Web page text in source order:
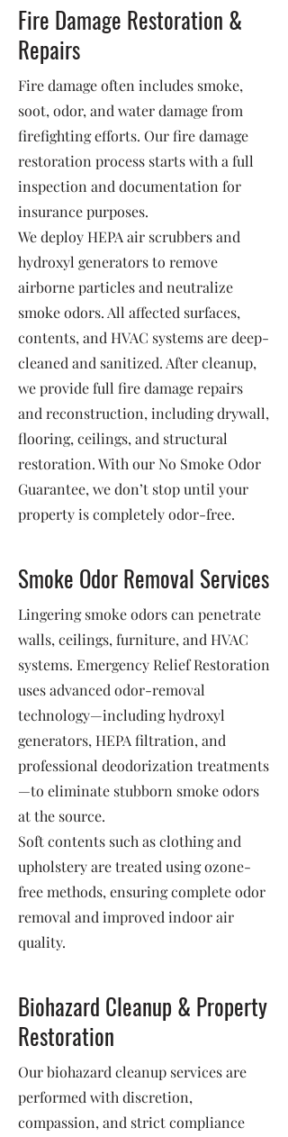
Fire Damage Restoration &
Repairs
Fire damage often includes smoke,
soot, odor, and water damage from
firefighting efforts. Our fire damage
restoration process starts with a full
inspection and documentation for
insurance purposes.
We deploy HEPA air scrubbers and
hydroxyl generators to remove
airborne particles and neutralize
smoke odors. All affected surfaces,
contents, and HVAC systems are deep-
cleaned and sanitized. After cleanup,
we provide full fire damage repairs
and reconstruction, including drywall,
flooring, ceilings, and structural
restoration. With our No Smoke Odor
Guarantee, we don’t stop until your
property is completely odor-free.
Smoke Odor Removal Services
Lingering smoke odors can penetrate
walls, ceilings, furniture, and HVAC
systems. Emergency Relief Restoration
uses advanced odor-removal
technology—including hydroxyl
generators, HEPA filtration, and
professional deodorization treatments
—to eliminate stubborn smoke odors
at the source.
Soft contents such as clothing and
upholstery are treated using ozone-
free methods, ensuring complete odor
removal and improved indoor air
quality.
Biohazard Cleanup & Property
Restoration
Our biohazard cleanup services are
performed with discretion,
compassion, and strict compliance